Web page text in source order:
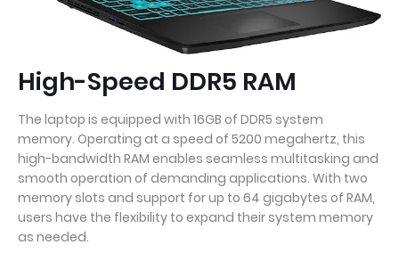
High-Speed DDR5 RAM
The laptop is equipped with 16GB of DDR5 system
memory. Operating at a speed of 5200 megahertz, this
high-bandwidth RAM enables seamless multitasking and
smooth operation of demanding applications. With two
memory slots and support for up to 64 gigabytes of RAM,
users have the flexibility to expand their system memory
as needed.